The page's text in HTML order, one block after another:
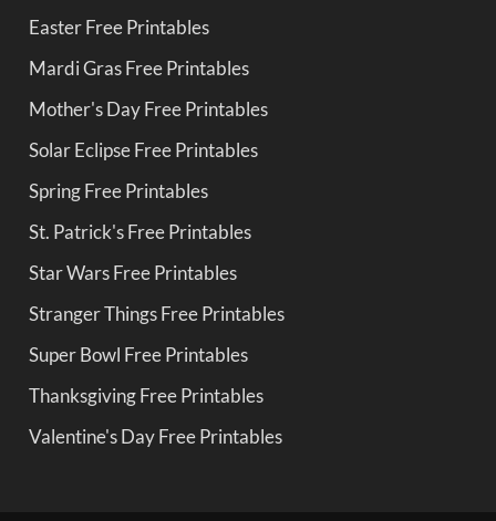
Easter Free Printables
Mardi Gras Free Printables
Mother's Day Free Printables
Solar Eclipse Free Printables
Spring Free Printables
St. Patrick's Free Printables
Star Wars Free Printables
Stranger Things Free Printables
Super Bowl Free Printables
Thanksgiving Free Printables
Valentine's Day Free Printables